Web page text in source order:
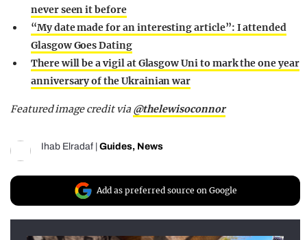
never seen it before
“My date made for an interesting article”: I attended
Glasgow Goes Dating
There will be a vigil at Glasgow Uni to mark the one year
anniversary of the Ukrainian war
Featured image credit via @thelewisoconnor
Ihab Elradaf | Guides, News
Add as preferred source on Google